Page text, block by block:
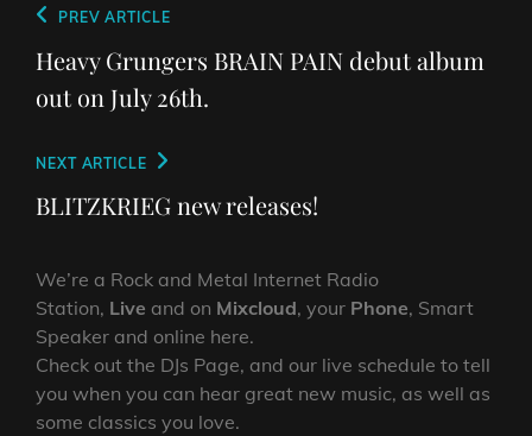
Post
navigation
Previous
Post
PREV ARTICLE
Heavy Grungers BRAIN PAIN debut album
out on July 26th.
Next
Post
NEXT ARTICLE
BLITZKRIEG new releases!
We’re a Rock and Metal Internet Radio
Station, Live and on Mixcloud, your Phone, Smart
Speaker and online here.
Check out the DJs Page, and our live schedule to tell
you when you can hear great new music, as well as
some classics you love.